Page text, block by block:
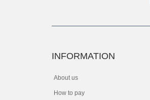
INFORMATION
About us
How to pay